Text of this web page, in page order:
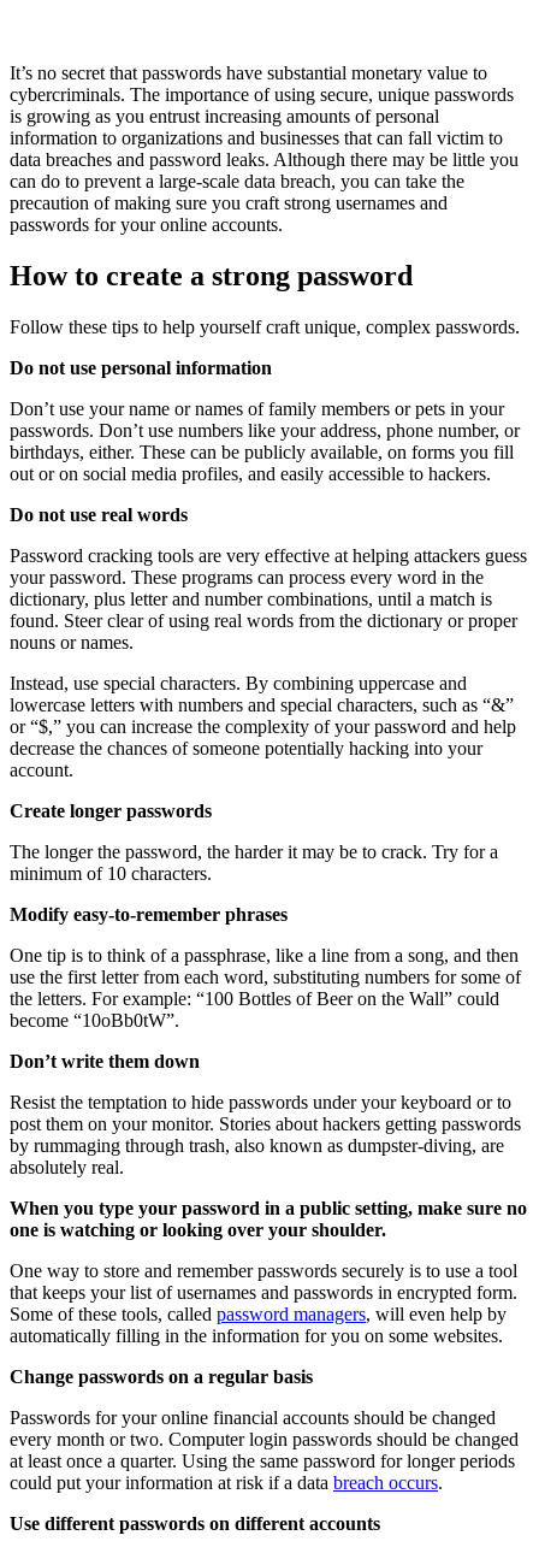
It’s no secret that passwords have substantial monetary value to
cybercriminals. The importance of using secure, unique passwords
is growing as you entrust increasing amounts of personal
information to organizations and businesses that can fall victim to
data breaches and password leaks. Although there may be little you
can do to prevent a large-scale data breach, you can take the
precaution of making sure you craft strong usernames and
passwords for your online accounts.
How to create a strong password
Follow these tips to help yourself craft unique, complex passwords.
Do not use personal information
Don’t use your name or names of family members or pets in your
passwords. Don’t use numbers like your address, phone number, or
birthdays, either. These can be publicly available, on forms you fill
out or on social media profiles, and easily accessible to hackers.
Do not use real words
Password cracking tools are very effective at helping attackers guess
your password. These programs can process every word in the
dictionary, plus letter and number combinations, until a match is
found. Steer clear of using real words from the dictionary or proper
nouns or names.
Instead, use special characters. By combining uppercase and
lowercase letters with numbers and special characters, such as “&”
or “$,” you can increase the complexity of your password and help
decrease the chances of someone potentially hacking into your
account.
Create longer passwords
The longer the password, the harder it may be to crack. Try for a
minimum of 10 characters.
Modify easy-to-remember phrases
One tip is to think of a passphrase, like a line from a song, and then
use the first letter from each word, substituting numbers for some of
the letters. For example: “100 Bottles of Beer on the Wall” could
become “10oBb0tW”.
Don’t write them down
Resist the temptation to hide passwords under your keyboard or to
post them on your monitor. Stories about hackers getting passwords
by rummaging through trash, also known as dumpster-diving, are
absolutely real.
When you type your password in a public setting, make sure no
one is watching or looking over your shoulder.
One way to store and remember passwords securely is to use a tool
that keeps your list of usernames and passwords in encrypted form.
Some of these tools, called password managers, will even help by
automatically filling in the information for you on some websites.
Change passwords on a regular basis
Passwords for your online financial accounts should be changed
every month or two. Computer login passwords should be changed
at least once a quarter. Using the same password for longer periods
could put your information at risk if a data breach occurs.
Use different passwords on different accounts